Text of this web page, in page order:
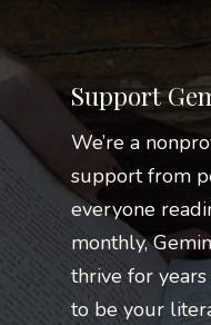
Support
We’re a
support from
everyone
monthly,
thrive for
to be your